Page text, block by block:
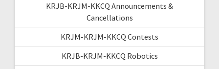
KRJB-KRJM-KKCQ Announcements &
Cancellations
KRJM-KRJM-KKCQ Contests
KRJB-KRJM-KKCQ Robotics